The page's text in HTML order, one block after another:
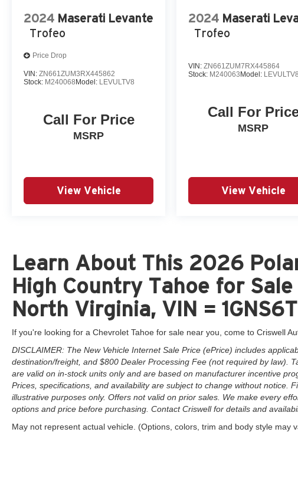
2024 Maserati Levante
Trofeo
Price Drop
VIN: ZN661ZUM3RX445862
Stock: M240068Model: LEVULTV8
Call For Price
MSRP
View Vehicle
2024 Maserati
Trofeo
VIN:ZN661ZUM7RX445864
Stock: M240063Model: LEVULTV8
Call For
MSRP
View Vehicle
Learn About This 2026
High Country Tahoe for
North Virginia, VIN =
If you're looking for a Chevrolet Tahoe for sale near you, come to Criswell
DISCLAIMER: The New Vehicle Internet Sale Price (ePrice) includes
destination/freight, and $800 Dealer Processing Fee (not required by law).
are valid on in-stock units only and are based on manufacturer incentive
Prices, specifications, and availability are subject to change without notice.
illustrative purposes only. Offers not valid on prior sales. We make every
options and price before purchasing. Contact Criswell for details and
May not represent actual vehicle. (Options, colors, trim and body style may